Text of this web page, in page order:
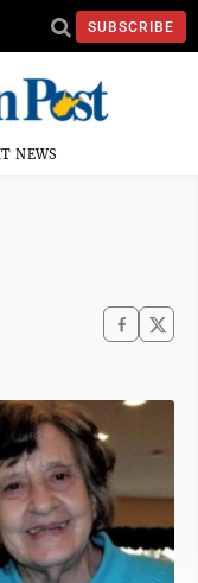
SUBSCRIBE
NEWS